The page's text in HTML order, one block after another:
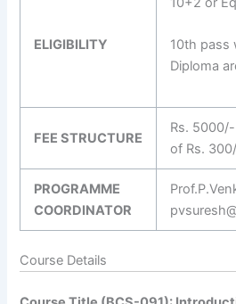
ELIGIBILITY
10th pass
Diploma
FEE STRUCTURE
Rs.
of Rs.
PROGRAMME
COORDINATOR
Course Details